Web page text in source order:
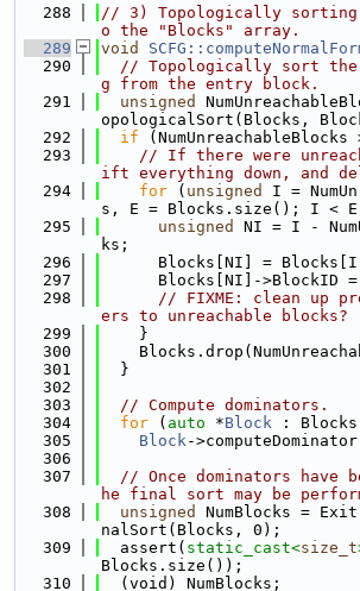
  288
// 3) Topologically
o the "Blocks" array.
  289
void
  290
// Topologically sort
g from the entry block.
  291
unsigned
opologicalSort(Blocks,
  292
if
  293
// If there were
ift everything down, and
  294
for ( unsigned
I =
s, E = Blocks.size(); I <
  295
unsigned
NI = I -
ks;
  296
Blocks[NI] =
  297
Blocks[NI]->BlockID =
  298
// FIXME: clean up
ers to unreachable blocks?
  299
    }
  300
  301
  }
  302
  303
// Compute dominators.
  304
for ( auto *Block :
  305
Block-
  306
  307
// Once dominators have
he final sort may be
  308
unsigned
NumBlocks =
nalSort(Blocks, 0);
  309
  assert(
static_cast<size_t
Blocks.size());
  310
  (void) NumBlocks;